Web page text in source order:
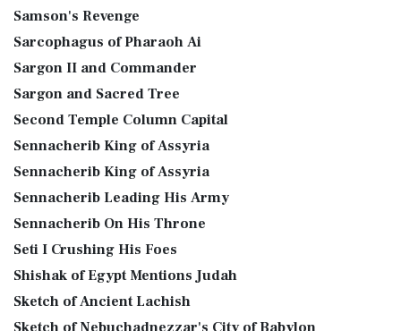
Samson's Revenge
Sarcophagus of Pharaoh Ai
Sargon II and Commander
Sargon and Sacred Tree
Second Temple Column Capital
Sennacherib King of Assyria
Sennacherib King of Assyria
Sennacherib Leading His Army
Sennacherib On His Throne
Seti I Crushing His Foes
Shishak of Egypt Mentions Judah
Sketch of Ancient Lachish
Sketch of Nebuchadnezzar's City of Babylon